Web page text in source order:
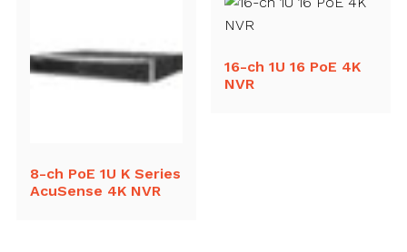
8-ch PoE 1U K Series
AcuSense 4K NVR
16-ch 1U 16 PoE 4K
NVR